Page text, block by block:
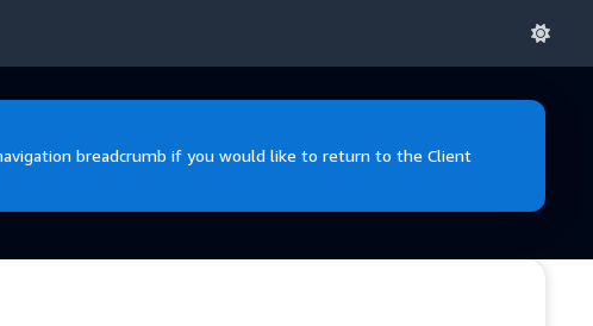
breadcrumb if you would like to return to the Client